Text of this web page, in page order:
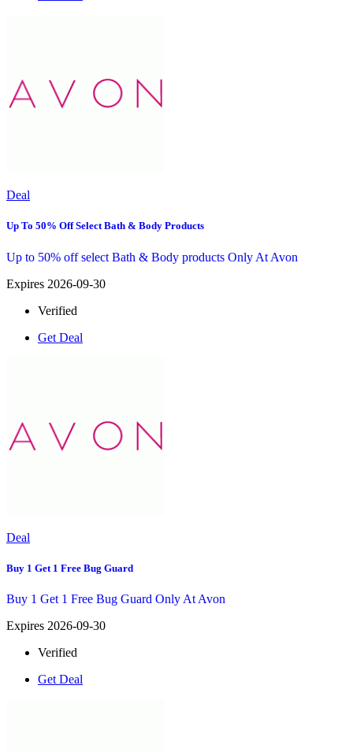
Deal
Up To 50% Off Select Bath & Body Products
Up to 50% off select Bath & Body products Only At Avon
Expires 2026-09-30
Verified
Get Deal
Deal
Buy 1 Get 1 Free Bug Guard
Buy 1 Get 1 Free Bug Guard Only At Avon
Expires 2026-09-30
Verified
Get Deal